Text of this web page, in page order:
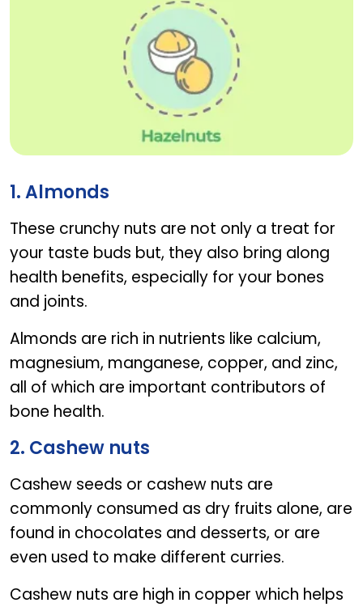
1. Almonds
These crunchy nuts are not only a treat for
your taste buds but, they also bring along
health benefits, especially for your bones
and joints.
Almonds are rich in nutrients like calcium,
magnesium, manganese, copper, and zinc,
all of which are important contributors of
bone health.
2. Cashew nuts
Cashew seeds or cashew nuts are
commonly consumed as dry fruits alone, are
found in chocolates and desserts, or are
even used to make different curries.
Cashew nuts are high in copper which helps